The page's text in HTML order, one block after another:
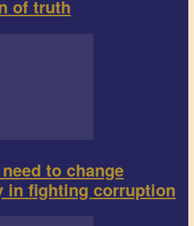
of truth
need to change
in fighting corruption